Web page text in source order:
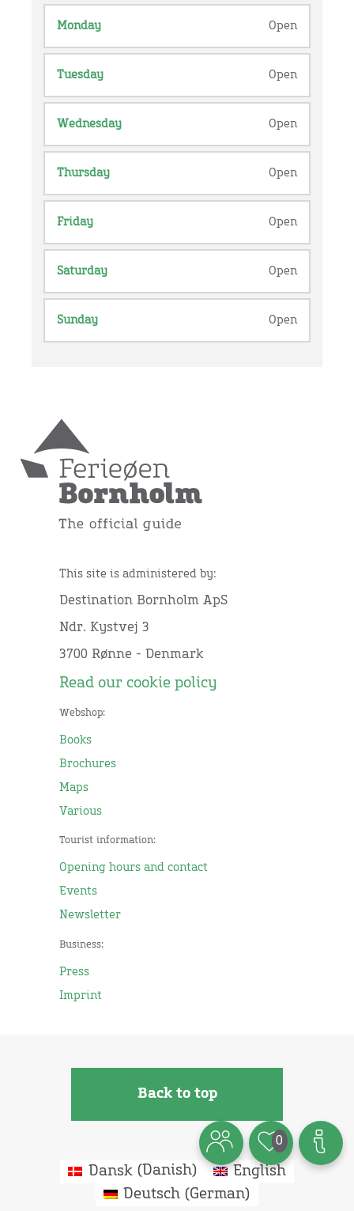
Monday Open
Tuesday Open
Wednesday Open
Thursday Open
Friday Open
Saturday Open
Sunday Open
This site is administered by:
Destination Bornholm ApS
Ndr. Kystvej 3
3700 Rønne - Denmark
Read our cookie policy
Webshop:
Books
Brochures
Maps
Various
Tourist information:
Opening hours and contact
Events
Newsletter
Business:
Press
Imprint
Back to top
0
Dansk( Danish)
English
Deutsch (German)